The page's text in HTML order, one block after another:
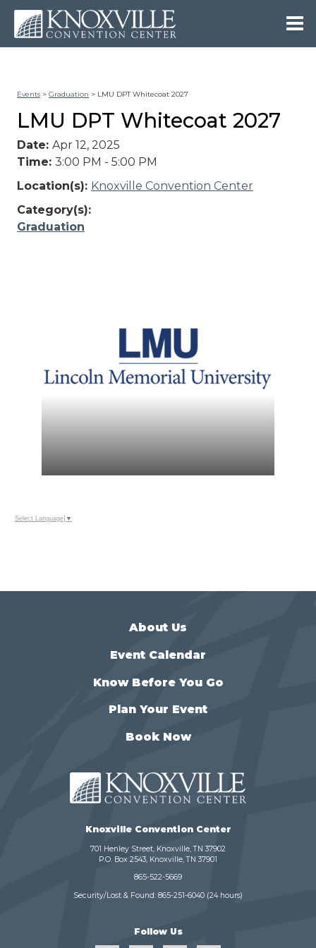
Events >Graduation > LMU DPT Whitecoat 2027
LMU DPT Whitecoat 2027
Date:Apr 12, 2025
Time:3:00 PM - 5:00 PM
Location(s): Knoxville Convention Center
Category(s):
Graduation
Select Language ▼
About Us
Event Calendar
Know Before You Go
Plan Your Event
Book Now
Knoxville Convention Center
701 Henley Street, Knoxville, TN 37902
P.O. Box 2543, Knoxville, TN 37901
865-522-5669
Security/Lost & Found: 865-251-6040 (24 hours)
Follow Us